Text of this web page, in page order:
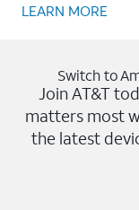
LEARN MORE
Switch to
Join AT&T
matters most
the latest